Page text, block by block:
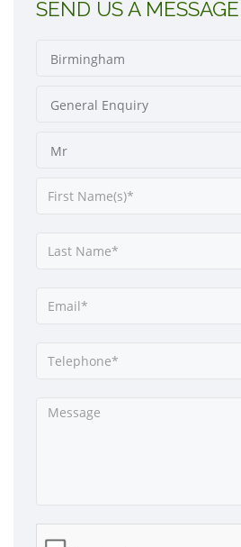
SEND US A MESSAGE
Birmingham
General Enquiry
Mr